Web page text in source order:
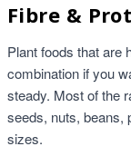
Fibre &
Plant foods that are
combination if you
steady. Most of the
seeds, nuts, beans,
sizes.